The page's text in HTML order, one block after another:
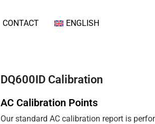
CONTACT ENGLISH
DQ600ID Calibration
AC Calibration Points
Our standard AC calibration report is